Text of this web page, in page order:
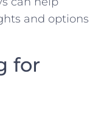
and options
for